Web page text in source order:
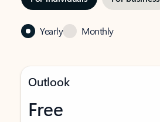
Yearly Monthly
Outlook
Free